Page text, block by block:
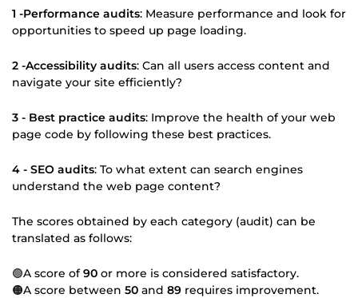
1 -Performance audits: Measure performance and look for
opportunities to speed up page loading.
2 -Accessibility audits: Can all users access content and
navigate your site efficiently?
3 - Best practice audits: Improve the health of your web
page code by following these best practices.
4 - SEO audits: To what extent can search engines
understand the web page content?
The scores obtained by each category (audit) can be
translated as follows:
🟢A score of90 or more is considered satisfactory.
🟠A score between 50 and 89 requires improvement.